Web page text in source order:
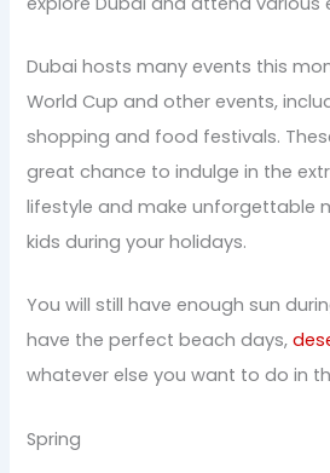
Dubai hosts many events this
World Cup and other events,
shopping and food festivals.
great chance to indulge in the
lifestyle and make unforgettable
kids during your holidays.
You will still have enough sun
have the perfect beach days,
whatever else you want to do in
Spring